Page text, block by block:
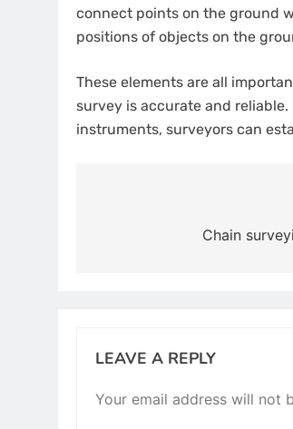
connect points on the ground
positions of objects on the
These elements are all
survey is accurate and
instruments, surveyors can
navigationChain
LEAVE A REPLY
Your email address will not